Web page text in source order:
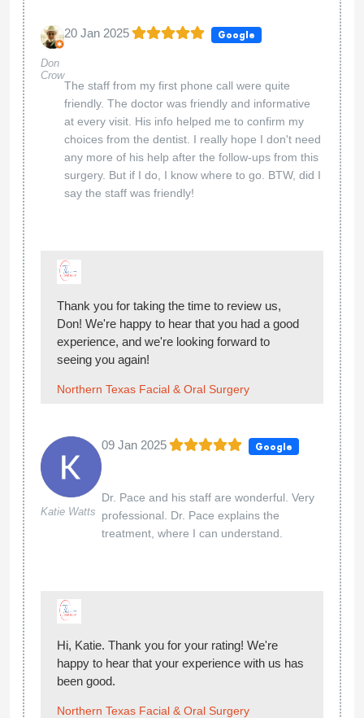
Don
Crow
20 Jan 2025 Google
The staff from my first phone call were quite
friendly. The doctor was friendly and informative
at every visit. His info helped me to confirm my
choices from the dentist. I really hope I don't need
any more of his help after the follow-ups from this
surgery. But if I do, I know where to go. BTW, did I
say the staff was friendly!
Thank you for taking the time to review us,
Don! We're happy to hear that you had a good
experience, and we're looking forward to
seeing you again!
Northern Texas Facial & Oral Surgery
Katie Watts
09 Jan 2025 Google
Dr. Pace and his staff are wonderful. Very
professional. Dr. Pace explains the
treatment, where I can understand.
Hi, Katie. Thank you for your rating! We're
happy to hear that your experience with us has
been good.
Northern Texas Facial & Oral Surgery